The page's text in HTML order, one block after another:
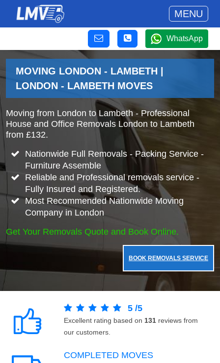
MENU
WhatsApp
MOVING LONDON - LAMBETH |
LONDON - LAMBETH MOVES
Moving from London to Lambeth - Professional
House and Office Removals London to Lambeth
from £132.
Nationwide Full Removals - Packing Service -
Furniture Assemble
Reliable and Professional removals service -
Fully Insured and Registered.
Most Recommended Nationwide Moving
Company in London
Get Your Removals Quote and Book Online.
BOOK REMOVALS SERVICE
5 /5
Excellent rating based on 131 reviews from
our customers.
COMPLETED MOVES